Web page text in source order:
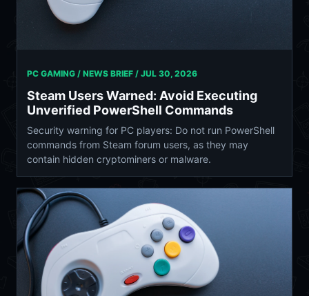
PC GAMING / NEWS BRIEF / JUL 30, 2026
Steam Users Warned: Avoid Executing
Unverified PowerShell Commands
Security warning for PC players: Do not run PowerShell
commands from Steam forum users, as they may
contain hidden cryptominers or malware.